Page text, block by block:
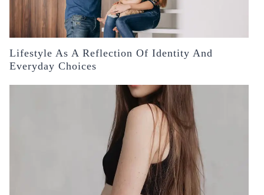
Lifestyle As A Reflection Of Identity And
Everyday Choices